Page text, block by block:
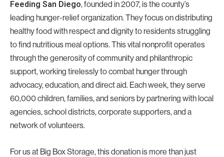
Feeding San Diego, founded in 2007, is the county’s
leading hunger-relief organization. They focus on distributing
healthy food with respect and dignity to residents struggling
to find nutritious meal options. This vital nonprofit operates
through the generosity of community and philanthropic
support, working tirelessly to combat hunger through
advocacy, education, and direct aid. Each week, they serve
60,000 children, families, and seniors by partnering with local
agencies, school districts, corporate supporters, and a
network of volunteers.
For us at Big Box Storage, this donation is more than just